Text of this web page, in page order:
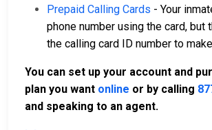
Prepaid Calling Cards - Your
phone number using the card, but
the calling card ID number to
You can set up your account and
plan you want online or by calling
and speaking to an agent.